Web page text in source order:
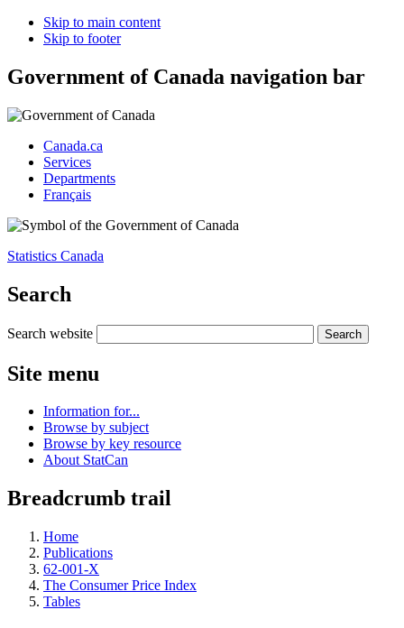
Skip to main content
Skip to footer
Government of Canada navigation bar
Canada.ca
Services
Departments
Français
Statistics Canada
Search
Search website
Site menu
Information for...
Browse by subject
Browse by key resource
About StatCan
Breadcrumb trail
Home
Publications
62-001-X
The Consumer Price Index
Tables